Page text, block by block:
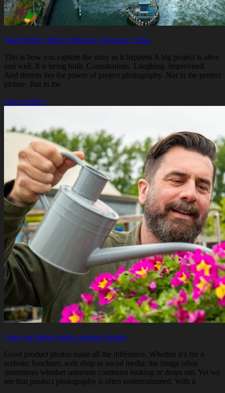
Need Perfect Project Photos? Use these 3 tips!
This is how you capture the story as it happens A big project is alive
and well. It is being built. Consultations. Laughing. Improvised.
And therein lies the power of project photography. Not in the perfect
picture. But in the
Lees verder »
5 tips for taking perfect product photos
Good product photos make all the difference. Whether it’s for a
website, brochure, web shop or social media: the image often
determines whether someone continues looking or drops out. Yet we
see that product photography is often underestimated. With a